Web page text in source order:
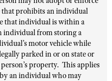
prohibits an individual
that individual is within a
individual from storing a
motor vehicle while
parked in or on state or
property. This applies
an individual who may